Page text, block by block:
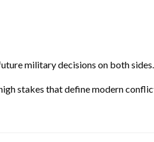
military decisions on both sides.
stakes that define modern